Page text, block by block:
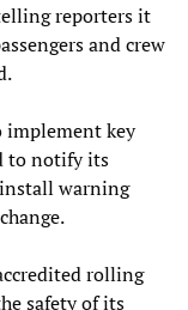
reporters it
and crew
implement key
to notify its
warning
rolling
safety of its